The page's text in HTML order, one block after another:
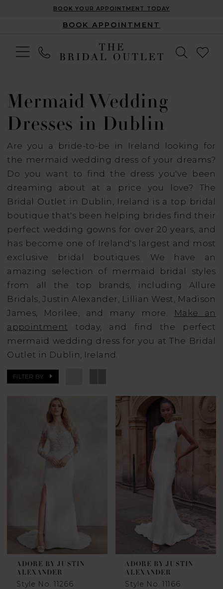
BOOK YOUR APPOINTMENT TODAY
BOOK APPOINTMENT
Mermaid Wedding
Dresses in Dublin
Are you a bride-to-be in Ireland looking for
the mermaid wedding dress of your dreams?
Do you want to find the dress you've been
dreaming about at a price you love? The
Bridal Outlet in Dublin, Ireland is a top bridal
boutique that's been helping brides find their
perfect wedding gowns for over 20 years, and
has become one of Ireland's largest and most
exclusive bridal boutiques. We have an
amazing selection of mermaid bridal styles
from all the top brands, including Allure
Bridals, Justin Alexander, Lillian West, Madison
James, Morilee, and many more.
Make an
appointment today, and find the perfect
mermaid wedding dress for you at The Bridal
Outlet in Dublin, Ireland.
FILTER BY
ADORE BY JUSTIN
ALEXANDER
Style No. 11266
ADORE BY JUSTIN
ALEXANDER
Style No. 11166